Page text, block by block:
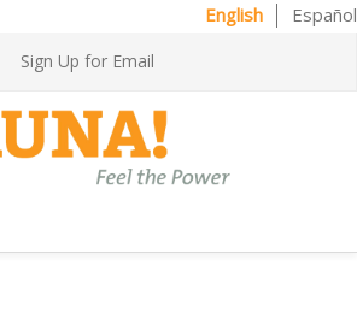
English Español
Sign Up for Email